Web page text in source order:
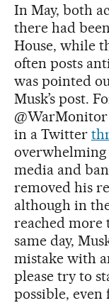
In May, both
there had
House, while
often posts
was pointed
Musk’s post.
@WarMonitor
in a Twitter
media and
removed his
although in
reached more
same day,
mistake with
please try to
possible, even